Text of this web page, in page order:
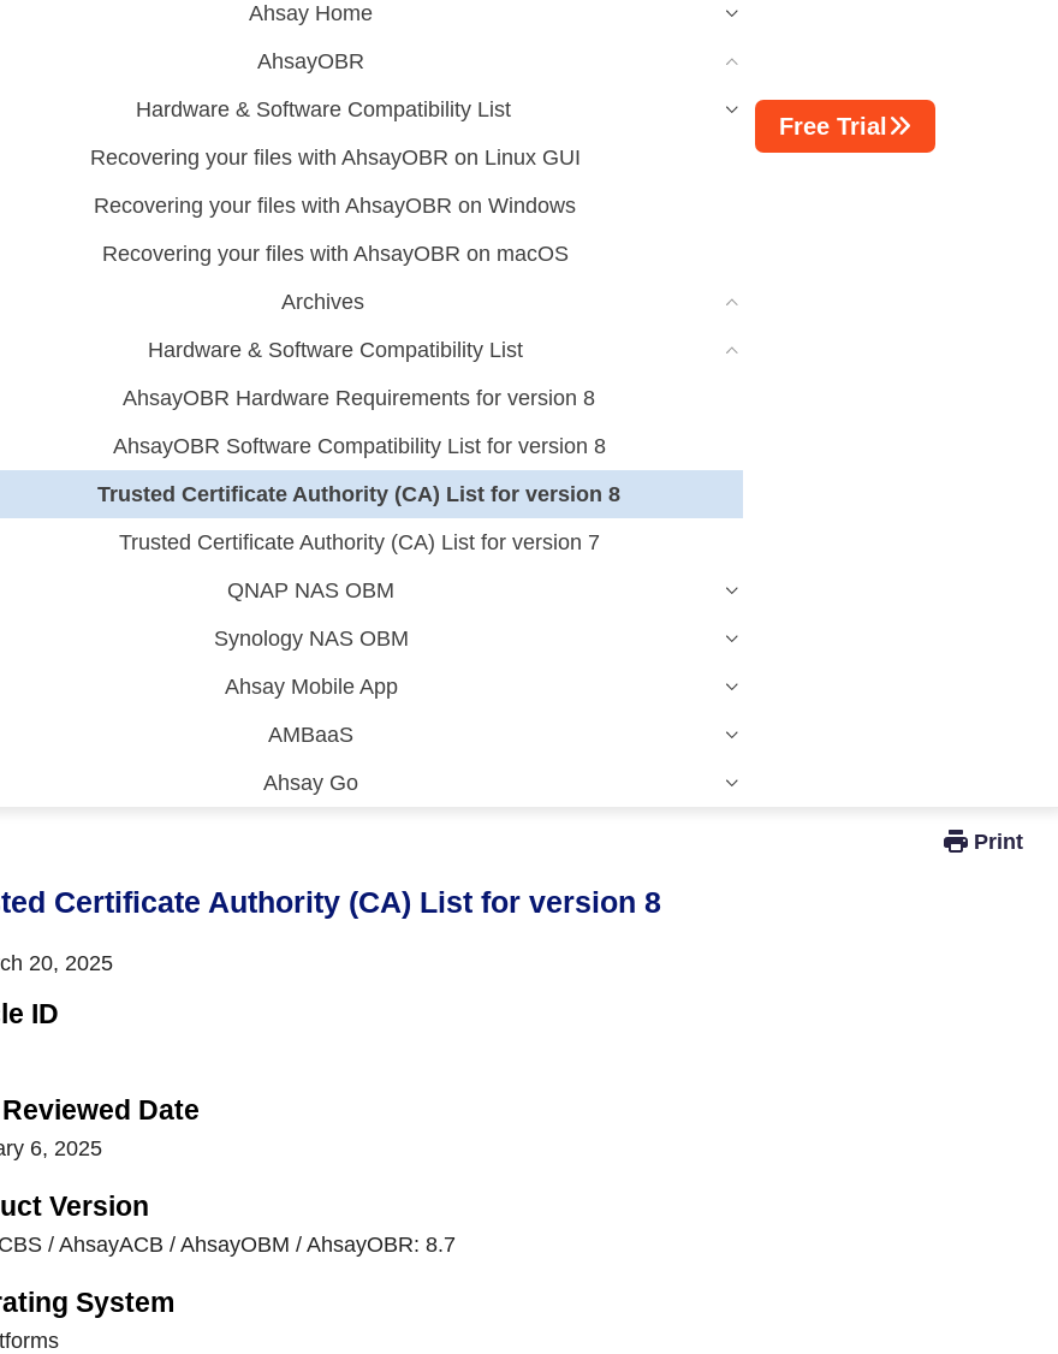
Ahsay Home
AhsayOBR
Hardware & Software Compatibility List
Recovering your files with AhsayOBR on Linux GUI
Recovering your files with AhsayOBR on Windows
Recovering your files with AhsayOBR on macOS
Archives
Hardware & Software Compatibility List
AhsayOBR Hardware Requirements for version 8
AhsayOBR Software Compatibility List for version 8
Trusted Certificate Authority (CA) List for version 8
Trusted Certificate Authority (CA) List for version 7
QNAP NAS OBM
Synology NAS OBM
Ahsay Mobile App
AMBaaS
Ahsay Go
Free Trial
Certificate Authority (CA) List for version 8
20, 2025
ID
Date
6, 2025
Version
/ AhsayACB / AhsayOBM / AhsayOBR: 8.7
System